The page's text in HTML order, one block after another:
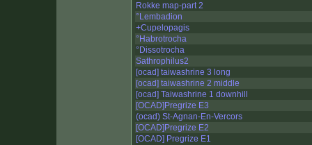
Rokke map-part 2
°Lembadion
+Cupelopagis
°Habrotrocha
°Dissotrocha
Sathrophilus2
[ocad] taiwashrine 3 long
[ocad] taiwashrine 2 middle
[ocad] Taiwashrine 1 downhill
[OCAD]Pregrize E3
(ocad) St-Agnan-En-Vercors
[OCAD]Pregrize E2
[OCAD] Pregrize E1